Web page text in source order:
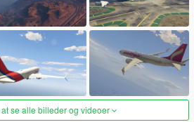
se alle billeder og videoer